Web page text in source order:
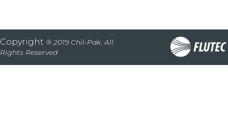
Copyright ® 2019 Chil-Pak. All
Rights Reserved